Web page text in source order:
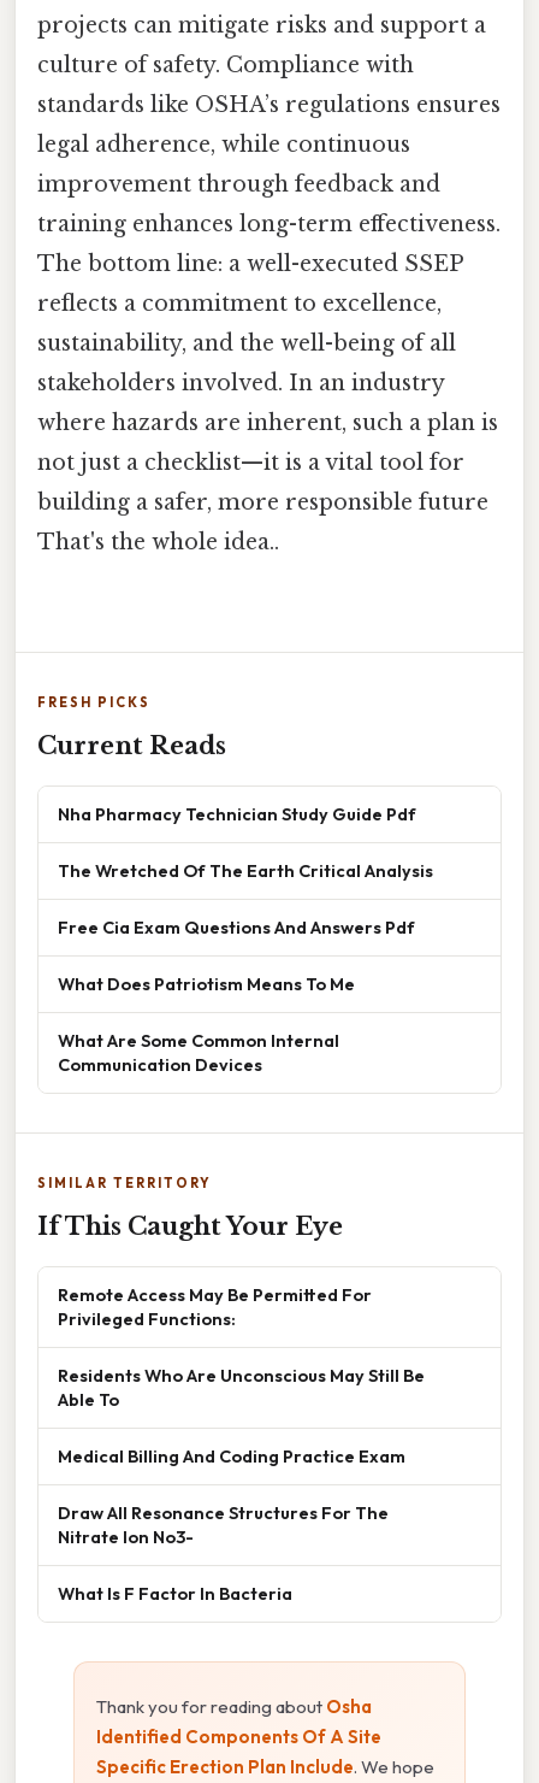
projects can mitigate risks and support a
culture of safety. Compliance with
standards like OSHA’s regulations ensures
legal adherence, while continuous
improvement through feedback and
training enhances long-term effectiveness.
The bottom line: a well-executed SSEP
reflects a commitment to excellence,
sustainability, and the well-being of all
stakeholders involved. In an industry
where hazards are inherent, such a plan is
not just a checklist—it is a vital tool for
building a safer, more responsible future
That's the whole idea..
FRESH PICKS
Current Reads
Nha Pharmacy Technician Study Guide Pdf
The Wretched Of The Earth Critical Analysis
Free Cia Exam Questions And Answers Pdf
What Does Patriotism Means To Me
What Are Some Common Internal
Communication Devices
SIMILAR TERRITORY
If This Caught Your Eye
Remote Access May Be Permitted For
Privileged Functions:
Residents Who Are Unconscious May Still Be
Able To
Medical Billing And Coding Practice Exam
Draw All Resonance Structures For The
Nitrate Ion No3-
What Is F Factor In Bacteria
Thank you for reading about Osha
Identified Components Of A Site
Specific Erection Plan Include. We hope